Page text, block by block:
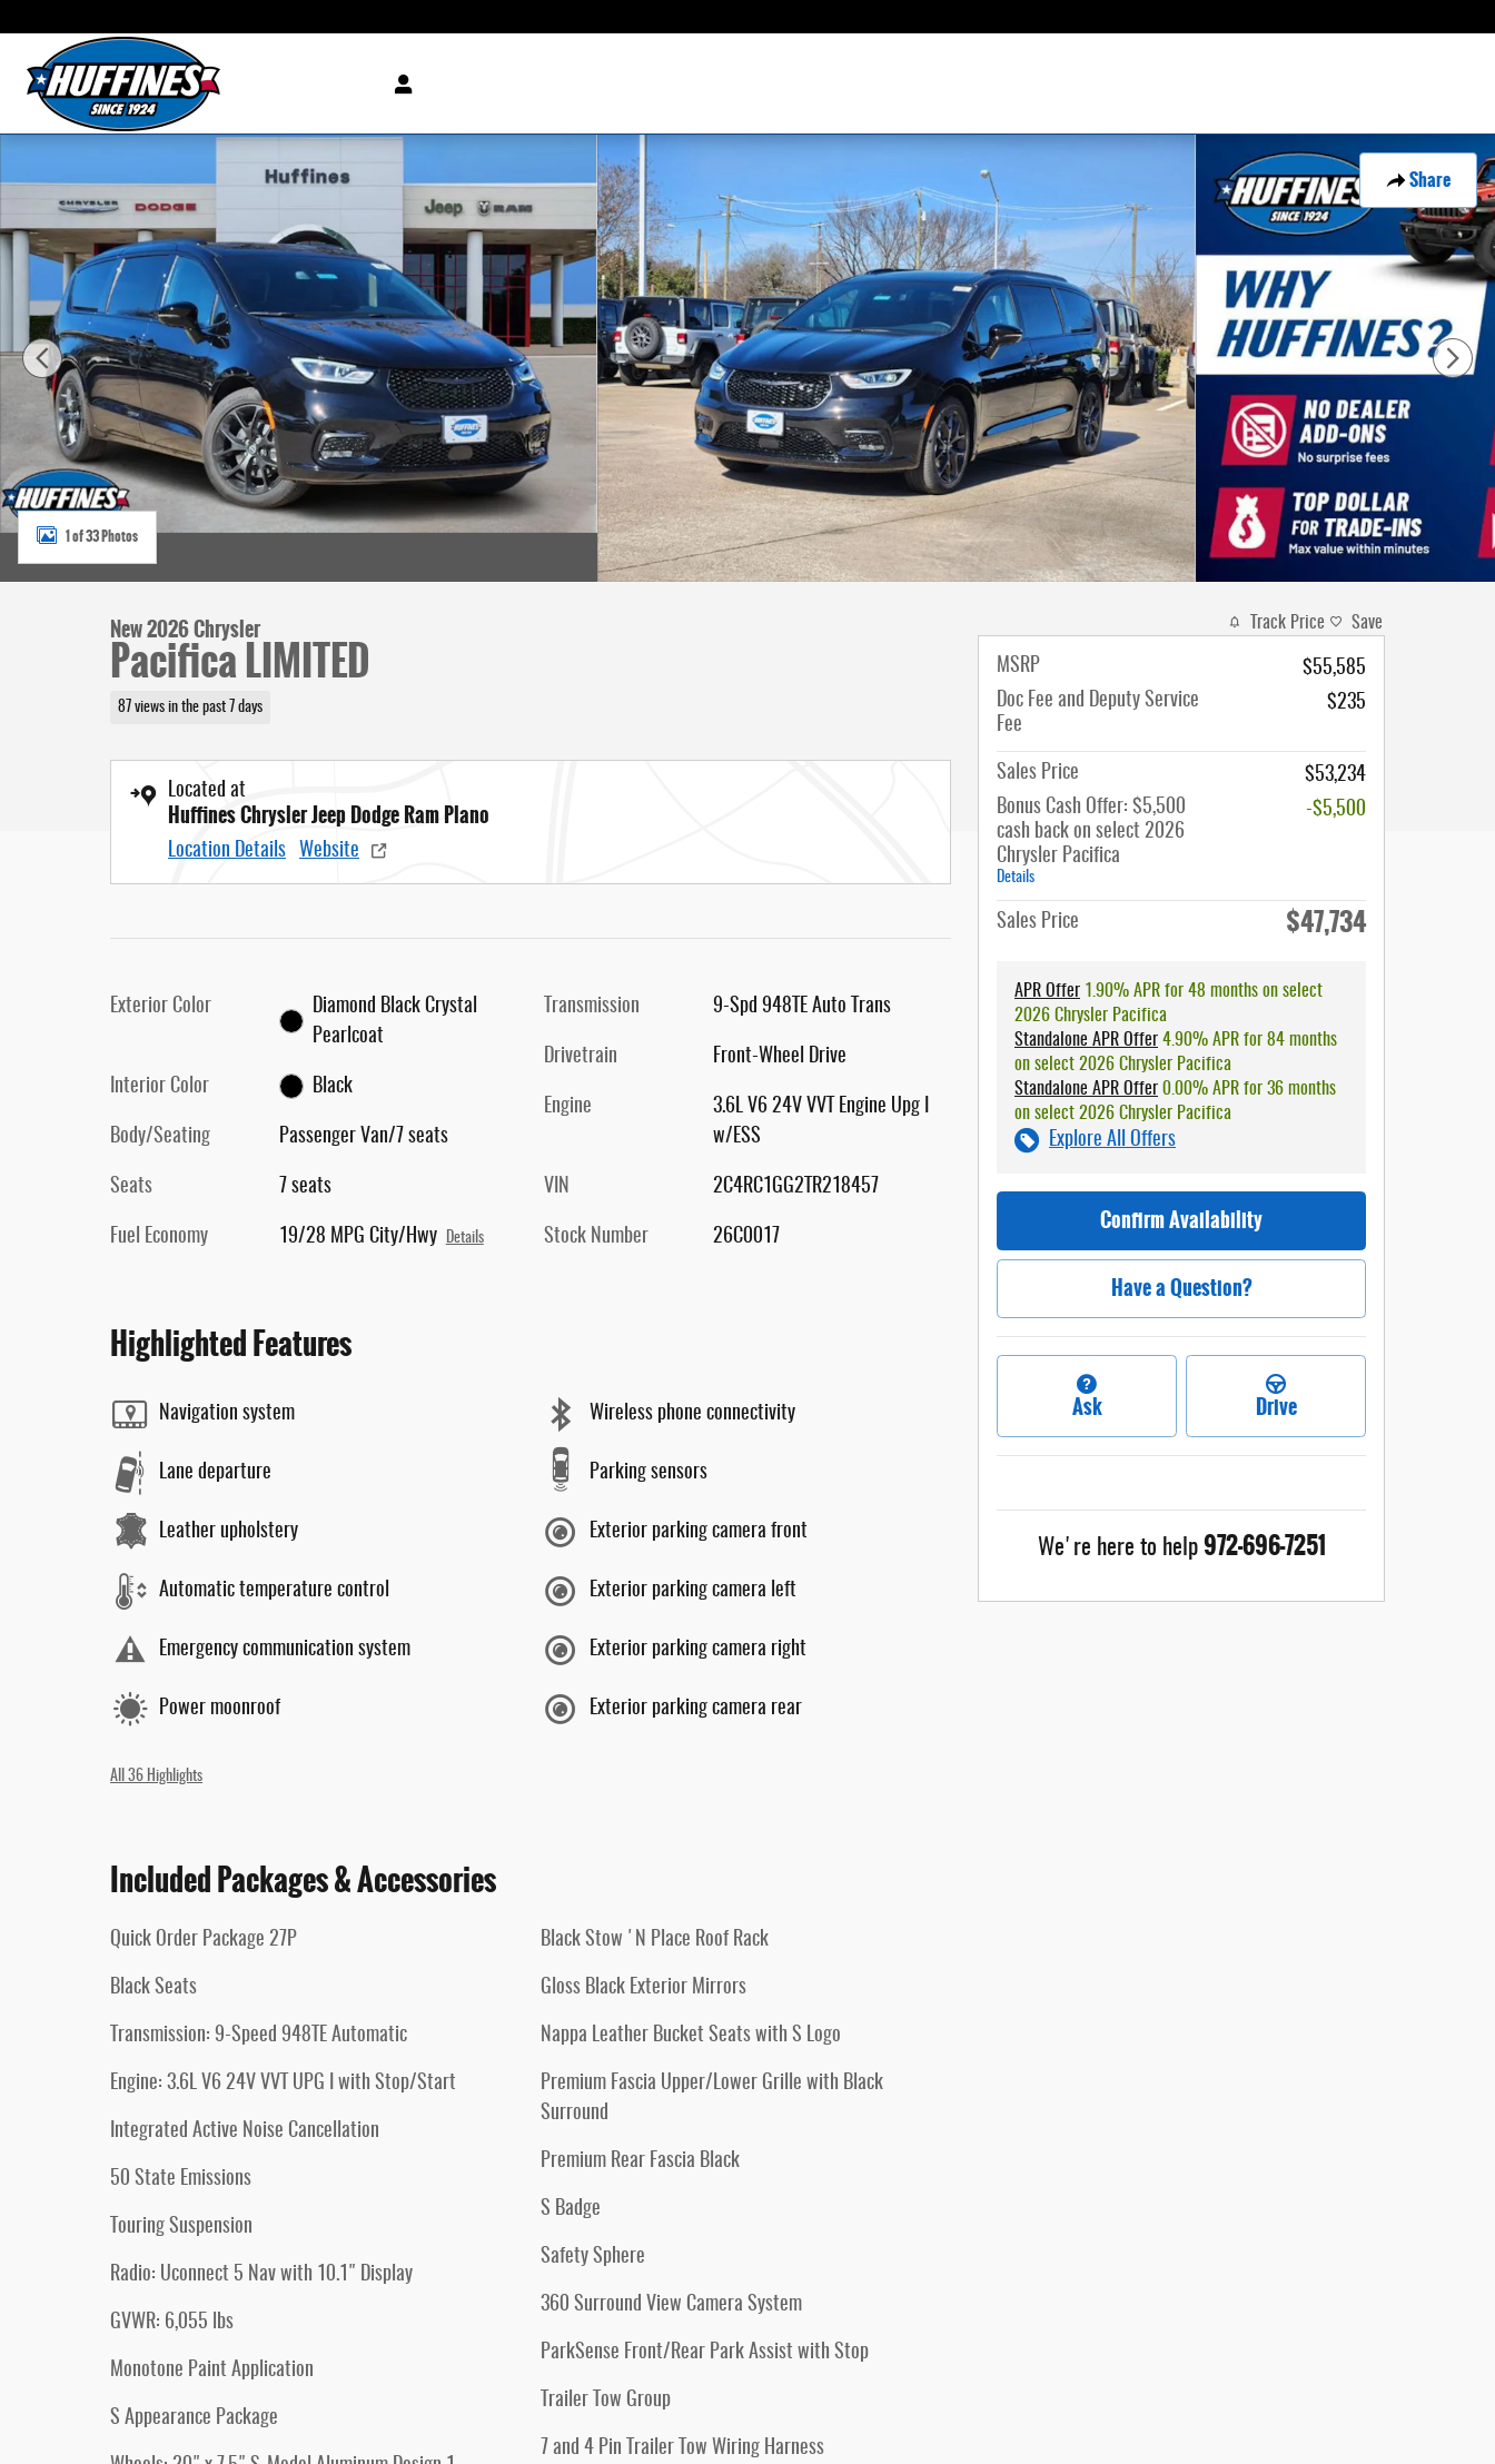
Share
New 2026 Chrysler Pacifica LIMITED Passenger Van Photo 1 of 33
1 of 33 Photos
New 2026 Chrysler
Pacifica LIMITED
87 views in the past 7 days
Located at
Huffines Chrysler Jeep Dodge Ram Plano
Location Details Website
Exterior Color
Diamond Black Crystal
Pearlcoat
Interior Color Black
Body/Seating Passenger Van/7 seats
Seats 7 seats
Fuel Economy 19/28 MPG City/Hwy Details
Transmission 9-Spd 948TE Auto Trans
Drivetrain Front-Wheel Drive
Engine
3.6L V6 24V VVT Engine Upg I
w/ESS
VIN 2C4RC1GG2TR218457
Stock Number 26C0017
Highlighted Features
Navigation system
Lane departure
Leather upholstery
Automatic temperature control
Emergency communication system
Power moonroof
Wireless phone connectivity
Parking sensors
Exterior parking camera front
Exterior parking camera left
Exterior parking camera right
Exterior parking camera rear
All 36 Highlights
Included Packages & Accessories
Quick Order Package 27P
Black Seats
Transmission: 9-Speed 948TE Automatic
Engine: 3.6L V6 24V VVT UPG I with Stop/Start
Integrated Active Noise Cancellation
50 State Emissions
Touring Suspension
Radio: Uconnect 5 Nav with 10.1" Display
GVWR: 6,055 lbs
Monotone Paint Application
S Appearance Package
Black Stow 'N Place Roof Rack
Gloss Black Exterior Mirrors
Nappa Leather Bucket Seats with S Logo
Premium Fascia Upper/Lower Grille with Black
Surround
Premium Rear Fascia Black
S Badge
Safety Sphere
360 Surround View Camera System
ParkSense Front/Rear Park Assist with Stop
Trailer Tow Group
7 and 4 Pin Trailer Tow Wiring Harness
Track Price Save
MSRP
$55,585
Doc Fee and Deputy Service
Fee
$235
Sales Price
$53,234
Bonus Cash Offer: $5,500
cash back on select 2026
Chrysler Pacifica
Details
-$5,500
Sales Price $47,734
APR Offer 1.90% APR for 48 months on select
2026 Chrysler Pacifica
Standalone APR Offer 4.90% APR for 84 months
on select 2026 Chrysler Pacifica
Standalone APR Offer 0.00% APR for 36 months
on select 2026 Chrysler Pacifica
Explore All Offers
Confirm Availability
Have a Question?
Ask Drive
We're here to help 972-696-7251